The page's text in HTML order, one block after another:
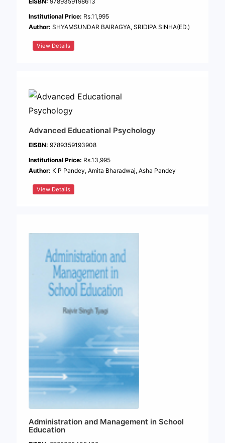
Institutional Price: Rs.11,995
Author: SHYAMSUNDAR BAIRAGYA, SRIDIPA SINHA(ED.)
View Details
Advanced Educational Psychology
EISBN: 9789359193908
Institutional Price: Rs.13,995
Author: K P Pandey, Amita Bharadwaj, Asha Pandey
View Details
Administration and Management in School
Education